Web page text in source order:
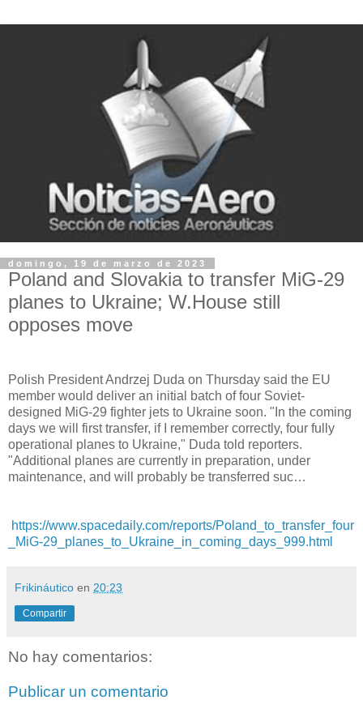
domingo, 19 de marzo de 2023
Poland and Slovakia to transfer MiG-29
planes to Ukraine; W.House still
opposes move
Polish President Andrzej Duda on Thursday said the EU
member would deliver an initial batch of four Soviet-
designed MiG-29 fighter jets to Ukraine soon. "In the coming
days we will first transfer, if I remember correctly, four fully
operational planes to Ukraine," Duda told reporters.
"Additional planes are currently in preparation, under
maintenance, and will probably be transferred suc…
https://www.spacedaily.com/reports/Poland_to_transfer_four
_MiG-29_planes_to_Ukraine_in_coming_days_999.html
Frikináutico en 20:23
Compartir
No hay comentarios:
Publicar un comentario